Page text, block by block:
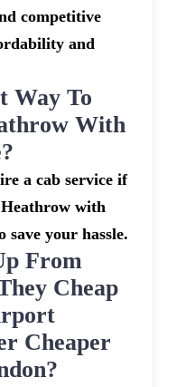
competitive
and
Way To
With
a cab service if
with
save your hassle.
From
Cheap
Cheaper